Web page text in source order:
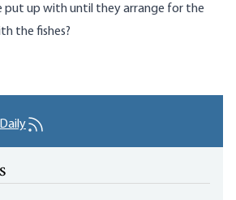
put up with until they arrange for the
the fishes?